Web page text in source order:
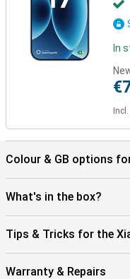
In
Colour & GB options
What's in the box?
Tips & Tricks for the
Warranty & Repairs